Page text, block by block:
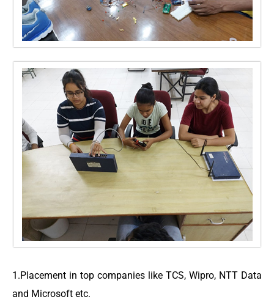
1.Placement in top companies like TCS, Wipro, NTT Data
and Microsoft etc.